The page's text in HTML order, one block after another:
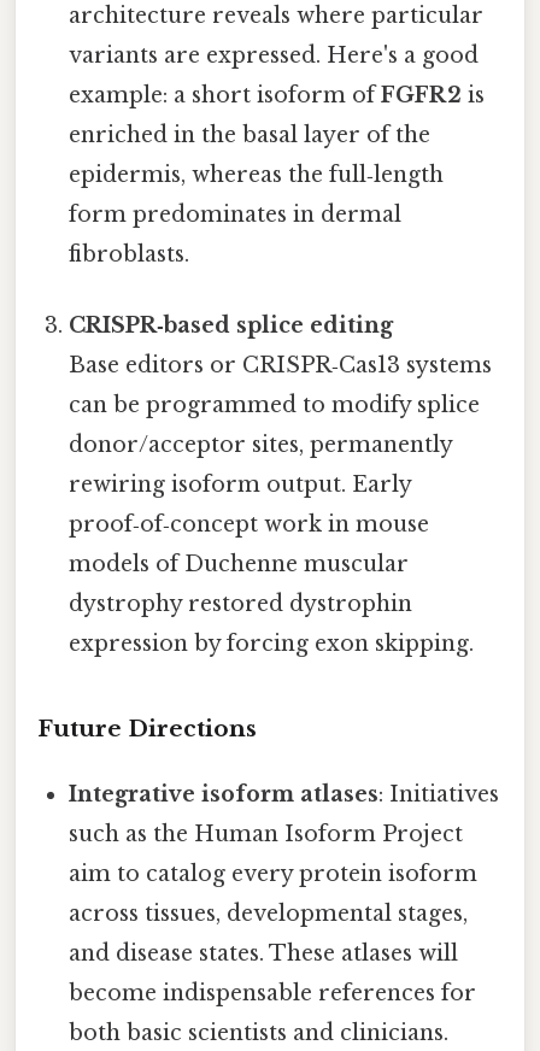
architecture reveals where particular
variants are expressed. Here's a good
example: a short isoform ofFGFR2 is
enriched in the basal layer of the
epidermis, whereas the full‑length
form predominates in dermal
fibroblasts.
CRISPR‑based splice editing
Base editors or CRISPR‑Cas13 systems
can be programmed to modify splice
donor/acceptor sites, permanently
rewiring isoform output. Early
proof‑of‑concept work in mouse
models of Duchenne muscular
dystrophy restored dystrophin
expression by forcing exon skipping.
Future Directions
Integrative isoform atlases: Initiatives
such as the Human Isoform Project
aim to catalog every protein isoform
across tissues, developmental stages,
and disease states. These atlases will
become indispensable references for
both basic scientists and clinicians.